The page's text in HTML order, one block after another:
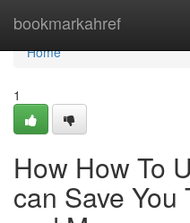
bookmarkahref
Home
Home
1
How How To
can Save You